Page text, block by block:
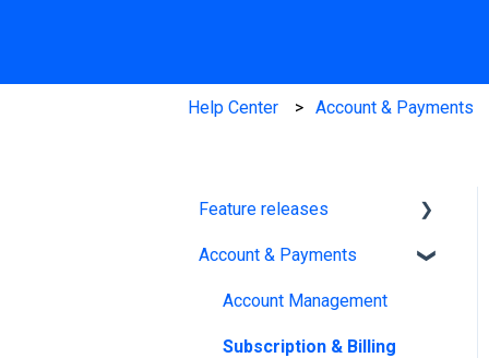
Help Center Account & Payments
Feature releases
New features
Account & Payments
Account Management
Subscription & Billing